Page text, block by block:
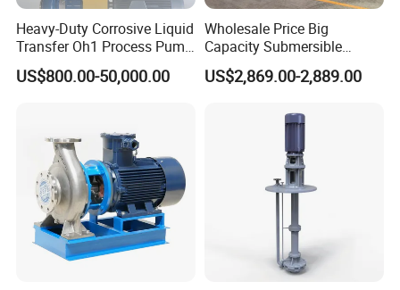
drainage.
Shipbuilding industry:In the shipbuilding industry, ZW
self-priming pumps can be used for ship bottom
drainage, fire protection and other systems.
In addition, the design of ZW self-priming pump
into account the simplicity of operation. The discharge
pipeline does not require a check valve, and the suction
Heavy-Duty Corrosive Liquid
Transfer Oh1 Process Pump
for Acid and Alkali
US$800.00-50,000.00
Wholesale Price Big
Capacity Submersible
Vertical Axial Flow Pump
US$2,869.00-2,889.00